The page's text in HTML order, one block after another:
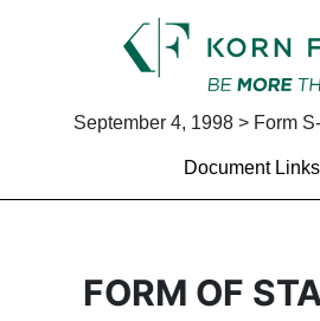
September 4, 1998 > Form
Document Links
FORM OF